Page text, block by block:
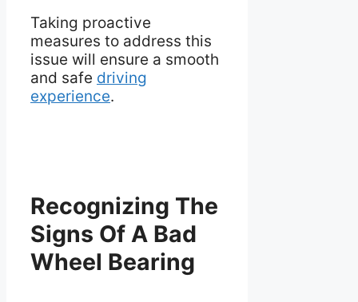
Taking proactive
measures to address this
issue will ensure a smooth
and safe driving
experience.
Recognizing The
Signs Of A Bad
Wheel Bearing